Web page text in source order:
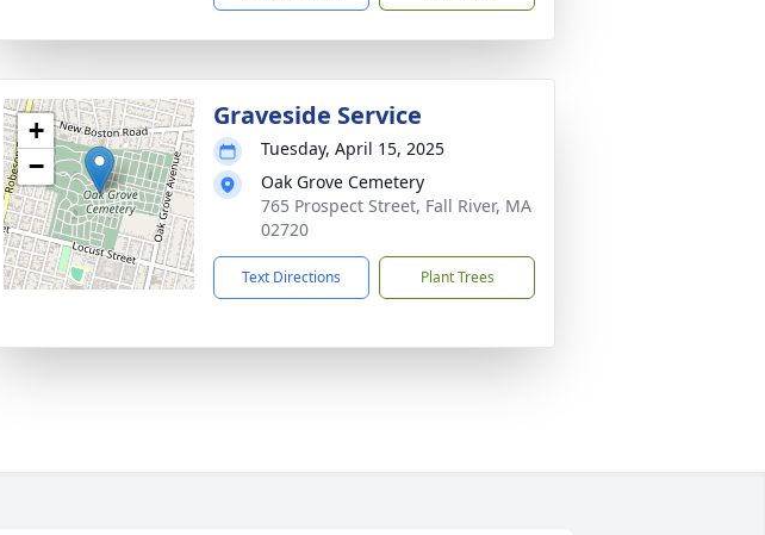
+
−
Graveside Service
Tuesday, April 15, 2025
Oak Grove Cemetery
765 Prospect Street, Fall River, MA
02720
Text Directions Plant Trees